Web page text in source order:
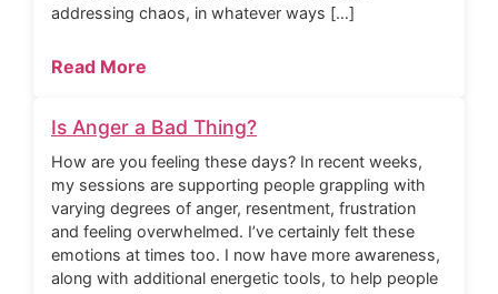
addressing chaos, in whatever ways […]
Read More
Is Anger a Bad Thing?
How are you feeling these days? In recent weeks,
my sessions are supporting people grappling with
varying degrees of anger, resentment, frustration
and feeling overwhelmed. I’ve certainly felt these
emotions at times too. I now have more awareness,
along with additional energetic tools, to help people